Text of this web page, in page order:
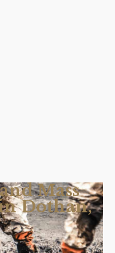
Mass
Dothan,